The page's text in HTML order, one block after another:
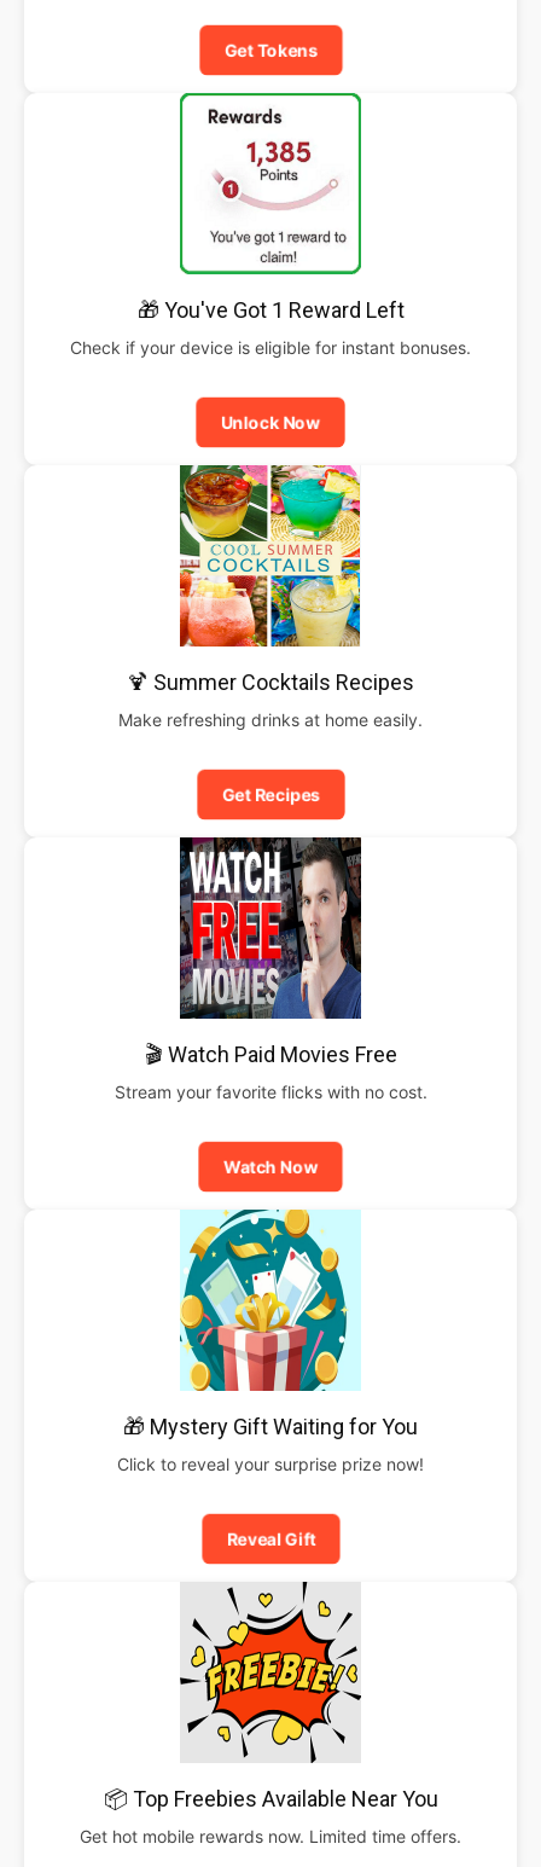
Get Tokens
🎁 You've Got 1 Reward Left
Check if your device is eligible for instant bonuses.
Unlock Now
🍹 Summer Cocktails Recipes
Make refreshing drinks at home easily.
Get Recipes
🎬 Watch Paid Movies Free
Stream your favorite flicks with no cost.
Watch Now
🎁 Mystery Gift Waiting for You
Click to reveal your surprise prize now!
Reveal Gift
📦 Top Freebies Available Near You
Get hot mobile rewards now. Limited time offers.